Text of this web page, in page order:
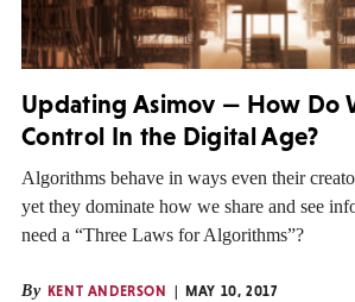
Updating Asimov — How Do
Control In the Digital Age?
Algorithms behave in ways even their
yet they dominate how we share and see
need a “Three Laws for Algorithms”?
By KENT ANDERSON
MAY 10, 2017